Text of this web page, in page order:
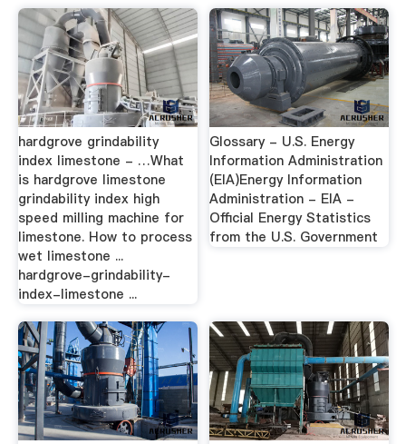
hardgrove grindability
index limestone - …What
is hardgrove limestone
grindability index high
speed milling machine for
limestone. How to process
wet limestone ...
hardgrove-grindability-
index-limestone ...
Glossary - U.S. Energy
Information Administration
(EIA)Energy Information
Administration - EIA -
Official Energy Statistics
from the U.S. Government